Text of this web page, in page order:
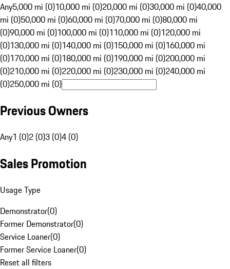
Any5,000 mi (0)10,000 mi (0)20,000 mi (0)30,000 mi (0)40,000
mi (0)50,000 mi (0)60,000 mi (0)70,000 mi (0)80,000 mi
(0)90,000 mi (0)100,000 mi (0)110,000 mi (0)120,000 mi
(0)130,000 mi (0)140,000 mi (0)150,000 mi (0)160,000 mi
(0)170,000 mi (0)180,000 mi (0)190,000 mi (0)200,000 mi
(0)210,000 mi (0)220,000 mi (0)230,000 mi (0)240,000 mi
(0)250,000 mi (0)
Previous Owners
Any1 (0)2 (0)3 (0)4 (0)
Sales Promotion
Usage Type
Demonstrator(0)
Former Demonstrator(0)
Service Loaner(0)
Former Service Loaner(0)
Reset all filters